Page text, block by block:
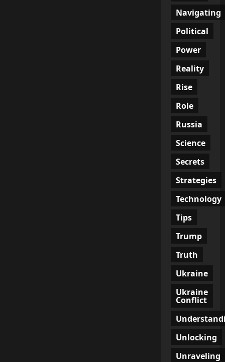
Navigating
Political
Power
Reality
Rise
Role
Russia
Science
Secrets
Strategies
Technology
Tips
Trump
Truth
Ukraine
Ukraine
Conflict
Unlocking
Unraveling